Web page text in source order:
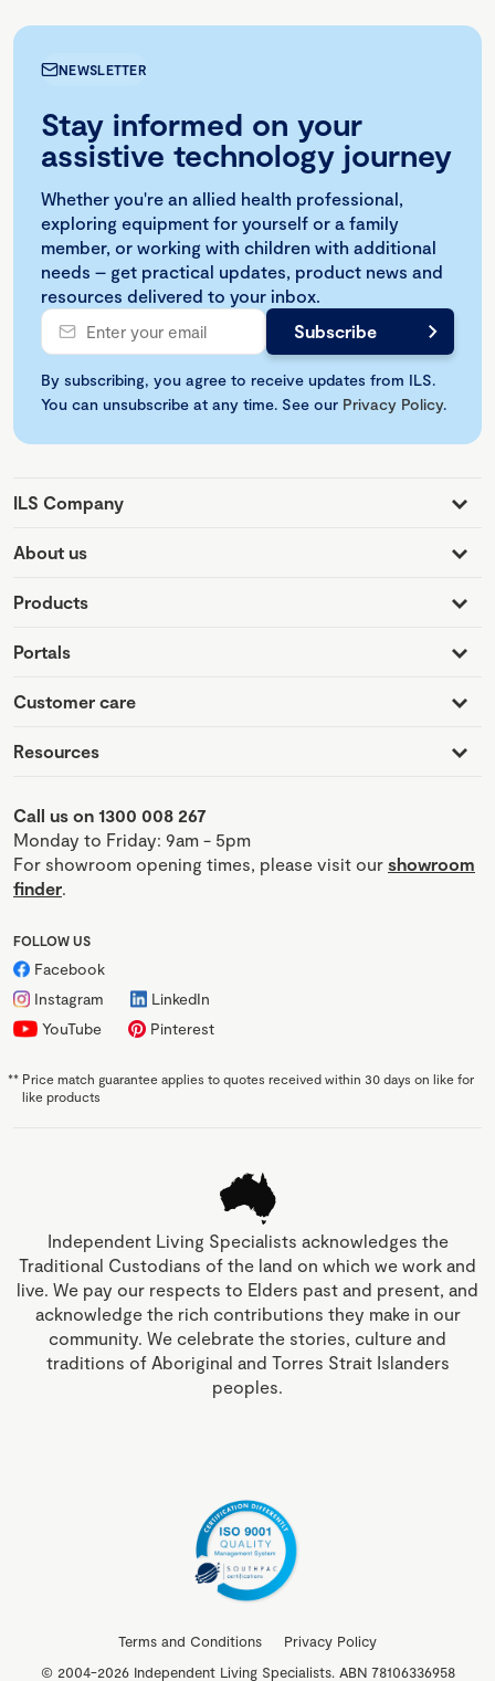
NEWSLETTER
Stay informed on your
assistive technology journey
Whether you're an allied health professional,
exploring equipment for yourself or a family
member, or working with children with additional
needs – get practical updates, product news and
resources delivered to your inbox.
By subscribing, you agree to receive updates from ILS.
You can unsubscribe at any time. See our Privacy Policy.
ILS Company
About us
Products
Portals
Customer care
Resources
Call us on 1300 008 267
Monday to Friday: 9am - 5pm
For showroom opening times, please visit our showroom
finder.
FOLLOW US
Facebook
Instagram
LinkedIn
YouTube
Pinterest
** Price match guarantee applies to quotes received within 30 days on like for
like products
Independent Living Specialists acknowledges the
Traditional Custodians of the land on which we work and
live. We pay our respects to Elders past and present, and
acknowledge the rich contributions they make in our
community. We celebrate the stories, culture and
traditions of Aboriginal and Torres Strait Islanders
peoples.
Terms and Conditions
Privacy Policy
© 2004-2026 Independent Living Specialists. ABN 78106336958